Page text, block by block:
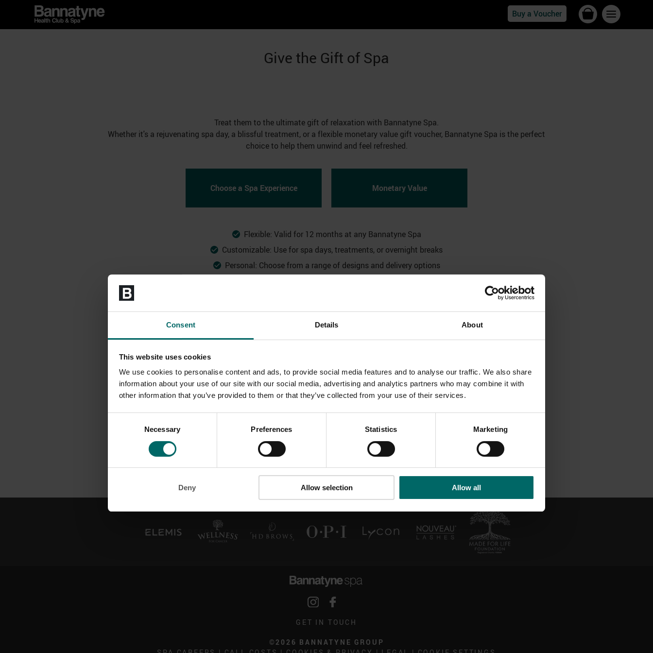
Consent Details About
This website uses cookies
We use cookies to personalise content and ads, to provide social media features and to analyse our traffic. We also share
information about your use of our site with our social media, advertising and analytics partners who may combine it with
other information that you’ve provided to them or that they’ve collected from your use of their services.
Necessary Preferences Statistics Marketing
Deny Allow selection Allow all
Buy a Voucher
Give the Gift of Spa
Treat them to the ultimate gift of relaxation with Bannatyne Spa.
Whether it's a rejuvenating spa day, a blissful treatment, or a flexible monetary value gift voucher, Bannatyne Spa is the perfect
choice to help them unwind and feel refreshed.
Choose a Spa Experience Monetary Value
Flexible: Valid for 12 months at any Bannatyne Spa
Customizable: Use for spa days, treatments, or overnight breaks
Personal: Choose from a range of designs and delivery options
GET IN TOUCH
©2026 BANNATYNE GROUP